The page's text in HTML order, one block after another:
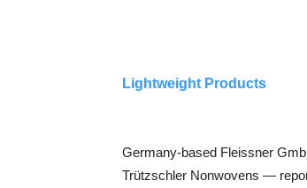
Lightweight Products
Germany-based Fleissner
Trützschler Nonwovens —